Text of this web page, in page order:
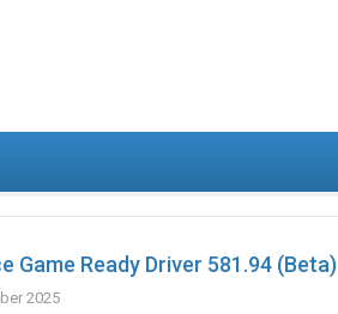
Game Ready Driver 581.94 (Beta)
2025